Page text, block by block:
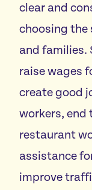
clear and
choosing the
and families.
raise wages
create good
workers, end
restaurant
assistance
improve